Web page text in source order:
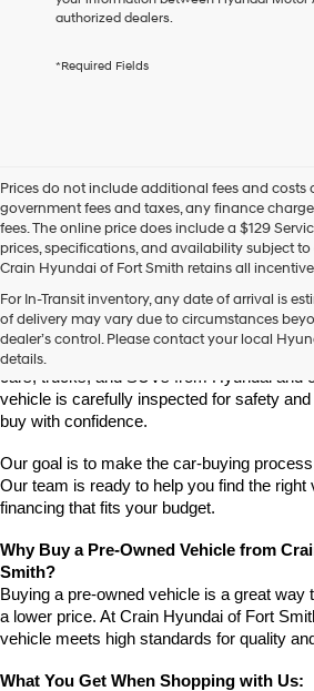
I
Hyundai
use
the
number
provided
to
make
telemarketing
calls
via
automated
technology.
charges
may
apply.
authorized dealers.
*Required Fields
Prices do not include additional fees and costs
government fees and taxes, any finance
fees. The online price does include a $129
prices, specifications, and availability subject
Crain Hyundai of Fort Smith retains all
For In-Transit inventory, any date of arrival is
of delivery may vary due to circumstances
dealer’s control. Please contact your local
details.
Smith
Looking for a reliable pre-owned vehicle in
Crain Hyundai of Fort Smith has a great
cars, trucks, and SUVs from Hyundai and
vehicle is carefully inspected for safety
buy with confidence.
Our goal is to make the car-buying
Our team is ready to help you find the right
financing that fits your budget.
Why Buy a Pre-Owned Vehicle from
Smith?
Buying a pre-owned vehicle is a great way
a lower price. At Crain Hyundai of Fort
vehicle meets high standards for quality
What You Get When Shopping with Us: